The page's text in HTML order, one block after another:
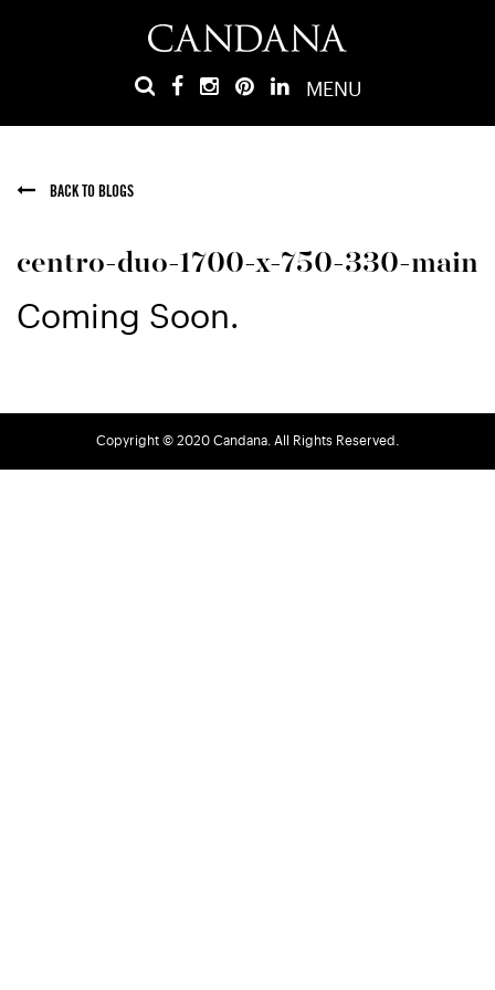
MENU
BACK TO BLOGS
centro-duo-1700-x-750-330-main
Coming Soon.
Copyright © 2020 Candana. All Rights Reserved.